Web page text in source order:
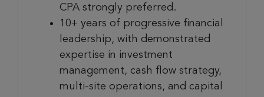
CPA strongly preferred.
10+ years of progressive financial
leadership, with demonstrated
expertise in investment
management, cash flow strategy,
multi-site operations, and capital